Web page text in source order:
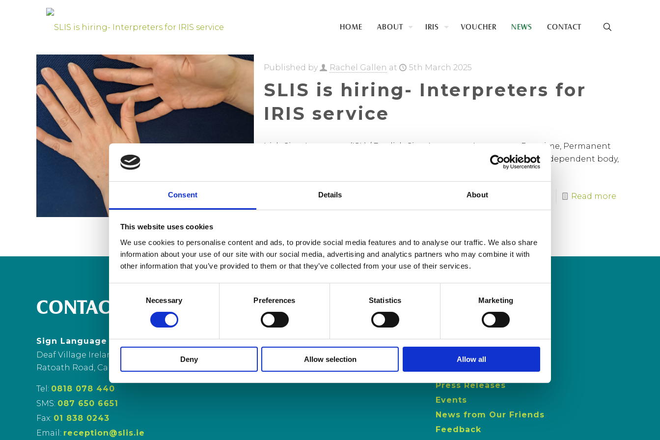
Consent Details About
This website uses cookies
We use cookies to personalise content and ads, to provide social media features and to analyse our traffic. We also share
information about your use of our site with our social media, advertising and analytics partners who may combine it with
other information that you’ve provided to them or that they’ve collected from your use of their services.
Selection
Necessary Preferences Statistics Marketing
Deny Allow selection Allow all
HOME ABOUT IRIS VOUCHER NEWS CONTACT
Published by Rachel Gallen at 5th March 2025
SLIS is hiring- Interpreters for
IRIS service
Irish Sign Language (ISL) / English Sign Language Interpreter Part time, Permanent
post 17.5 hours The Sign Language Interpreting Service (SLIS) is an independent body,
Read more
CONTACT US
Sign Language Interpreting Service
Deaf Village Ireland
Ratoath Road, Cabra, Dublin 7
Tel: 0818 078 440
SMS: 087 650 6651
Fax: 01 838 0243
Email: reception@slis.ie
NEWS
Latest News
ISL Videos
Publications
Press Releases
Events
News from Our Friends
Feedback